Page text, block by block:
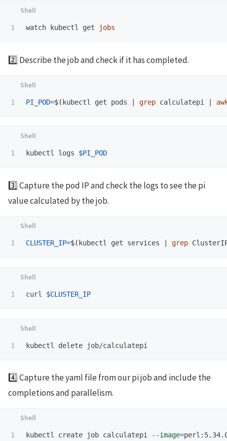
watch kubectl get jobs
2️⃣ Describe the job and check if it has completed.
PI_POD=$( kubectl get pods | grep calculatepi |
kubectl logs $PI_POD
3️⃣ Capture the pod IP and check the logs to see the pi
value calculated by the job.
CLUSTER_IP=$( kubectl get services | grep
curl $CLUSTER_IP
4️⃣ Capture the yaml file from our pi job and include the
completions and parallelism.
kubectl create job calculatepi --image=